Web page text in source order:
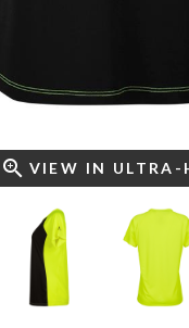
VIEW IN ULTRA-